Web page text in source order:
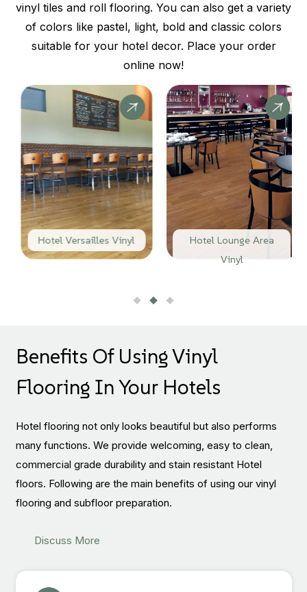
vinyl tiles and roll flooring. You can also get a variety
of colors like pastel, light, bold and classic colors
suitable for your hotel decor. Place your order
online now!
Hotel Versailles Vinyl
Hotel Lounge Area
Vinyl
Benefits Of Using Vinyl
Flooring In Your Hotels
Hotel flooring not only looks beautiful but also performs
many functions. We provide welcoming, easy to clean,
commercial grade durability and stain resistant Hotel
floors. Following are the main benefits of using our vinyl
flooring and subfloor preparation.
Discuss More